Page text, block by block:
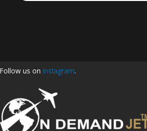
Follow us on Instagram.